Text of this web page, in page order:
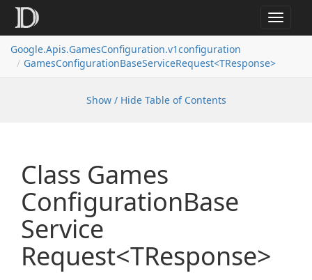
Toggle
Google.Apis.GamesConfiguration.v1configuration
GamesConfigurationBaseServiceRequest<TResponse>
Show / Hide Table of Contents
Class Games
ConfigurationBase
Service
Request<TResponse>